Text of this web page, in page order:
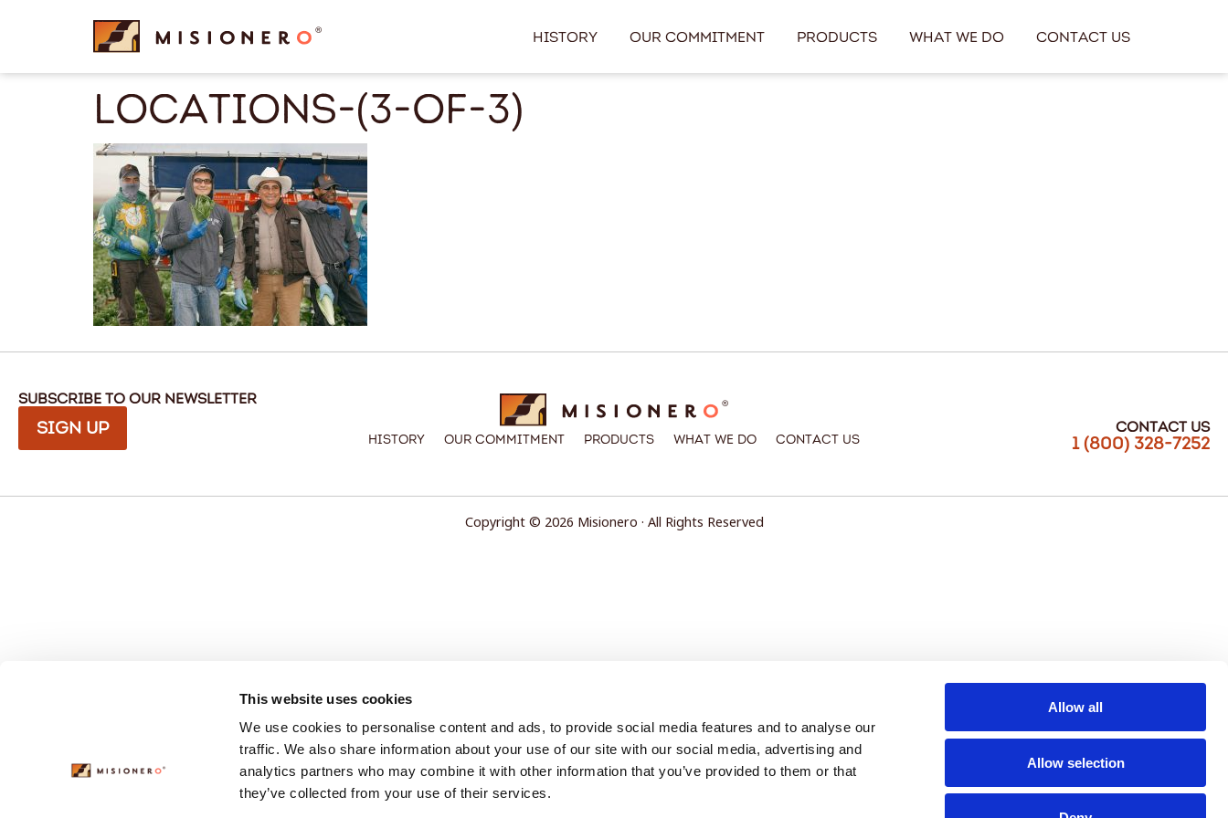
This website uses cookies
We use cookies to personalise content and ads, to provide social media features and to analyse our
traffic. We also share information about your use of our site with our social media, advertising and
analytics partners who may combine it with other information that you’ve provided to them or that
they’ve collected from your use of their services.
Allow all
Allow selection
History Our Commitment Products What We Do Contact Us
locations-(3-of-3)
Subscribe to Our Newsletter
Sign Up
History Our Commitment Products What We Do Contact Us
Contact Us
1 (800) 328-7252
Copyright © 2026 Misionero · All Rights Reserved